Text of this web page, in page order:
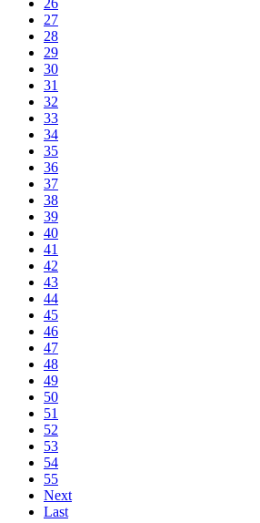
27
28
29
30
31
32
33
34
35
36
37
38
39
40
41
42
43
44
45
46
47
48
49
50
51
52
53
54
55
Next
Last